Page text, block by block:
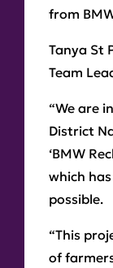
from
Tanya St
Team
“We are
District
‘BMW
which
possible.
“This
of